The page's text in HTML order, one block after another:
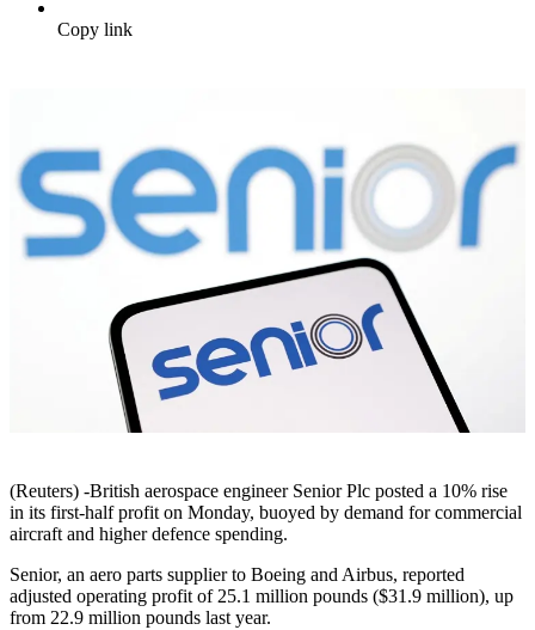
Copy link
(Reuters) -British aerospace engineer Senior Plc posted a 10% rise
in its first-half profit on Monday, buoyed by demand for commercial
aircraft and higher defence spending.
Senior, an aero parts supplier to Boeing and Airbus, reported
adjusted operating profit of 25.1 million pounds ($31.9 million), up
from 22.9 million pounds last year.